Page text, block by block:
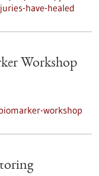
have-healed
Workshop
workshop